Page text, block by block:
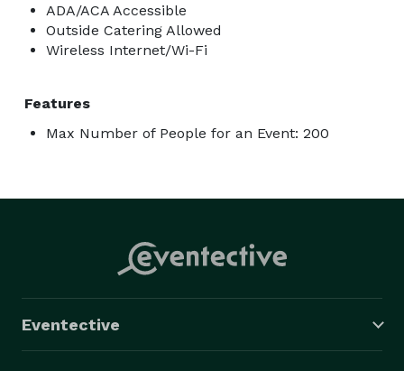
ADA/ACA Accessible
Outside Catering Allowed
Wireless Internet/Wi-Fi
Features
Max Number of People for an Event: 200
Eventective